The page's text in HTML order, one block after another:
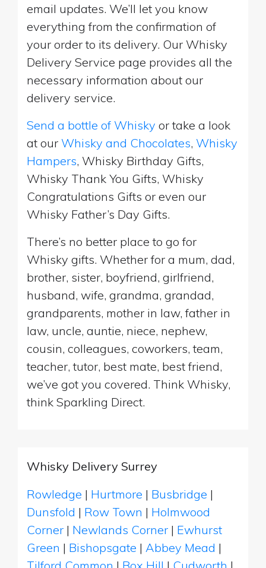
email updates. We’ll let you know
everything from the confirmation of
your order to its delivery. Our Whisky
Delivery Service page provides all the
necessary information about our
delivery service.
Send a bottle of Whisky or take a look
at our Whisky and Chocolates, Whisky
Hampers, Whisky Birthday Gifts,
Whisky Thank You Gifts, Whisky
Congratulations Gifts or even our
Whisky Father’s Day Gifts.
There’s no better place to go for
Whisky gifts. Whether for a mum, dad,
brother, sister, boyfriend, girlfriend,
husband, wife, grandma, grandad,
grandparents, mother in law, father in
law, uncle, auntie, niece, nephew,
cousin, colleagues, coworkers, team,
teacher, tutor, best mate, best friend,
we’ve got you covered. Think Whisky,
think Sparkling Direct.
Whisky Delivery Surrey
Rowledge | Hurtmore | Busbridge |
Dunsfold | Row Town | Holmwood
Corner | Newlands Corner | Ewhurst
Green | Bishopsgate | Abbey Mead |